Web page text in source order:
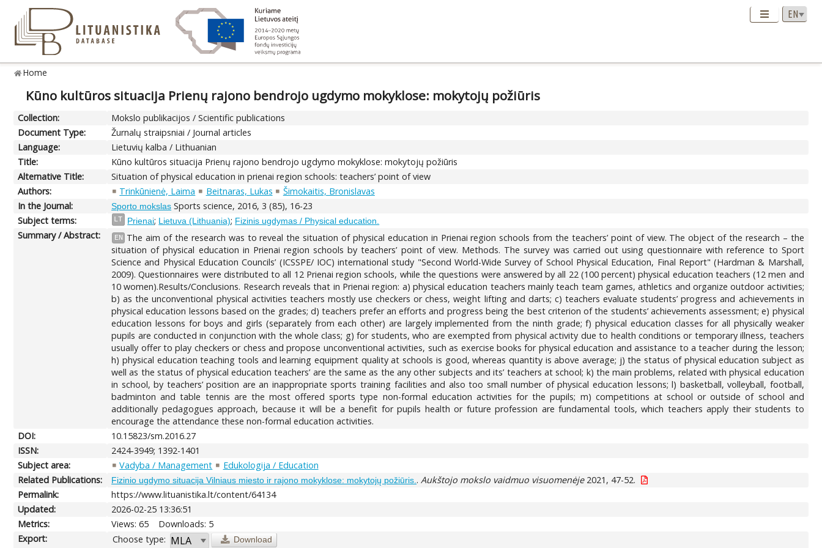
Home
Kūno kultūros situacija Prienų rajono bendrojo ugdymo mokyklose: mokytojų požiūris
Collection:
Mokslo publikacijos / Scientific publications
Document Type:
Žurnalų straipsniai / Journal articles
Language:
Lietuvių kalba / Lithuanian
Title:
Kūno kultūros situacija Prienų rajono bendrojo ugdymo mokyklose: mokytojų požiūris
Alternative Title:
Situation of physical education in prienai region schools: teachers’ point of view
Authors:
Trinkūnienė, Laima Beitnaras, Lukas
Šimokaitis, Bronislavas
In the Journal:
Sporto mokslas Sports science, 2016, 3 (85), 16-23
Subject terms:
LT Prienai; Lietuva (Lithuania); Fizinis ugdymas / Physical education.
Summary / Abstract: EN
The aim of the research was to reveal the situation of physical education in Prienai region schools from the teachers’ point of view. The object of the research – the
situation of physical education in Prienai region schools by teachers’ point of view. Methods. The survey was carried out using questionnaire with reference to Sport
Science and Physical Education Councils’ (ICSSPE/ IOC) international study "Second World-Wide Survey of School Physical Education, Final Report" (Hardman & Marshall,
2009). Questionnaires were distributed to all 12 Prienai region schools, while the questions were answered by all 22 (100 percent) physical education teachers (12 men and
10 women).Results/Conclusions. Research reveals that in Prienai region: a) physical education teachers mainly teach team games, athletics and organize outdoor activities;
b) as the unconventional physical activities teachers mostly use checkers or chess, weight lifting and darts; c) teachers evaluate students’ progress and achievements in
physical education lessons based on the grades; d) teachers prefer an efforts and progress being the best criterion of the students’ achievements assessment; e) physical
education lessons for boys and girls (separately from each other) are largely implemented from the ninth grade; f) physical education classes for all physically weaker
pupils are conducted in conjunction with the whole class; g) for students, who are exempted from physical activity due to health conditions or temporary illness, teachers
usually offer to play checkers or chess and propose unconventional activities, such as exercise books for physical education and assistance to a teacher during the lesson;
h) physical education teaching tools and learning equipment quality at schools is good, whereas quantity is above average; j) the status of physical education subject as
well as the status of physical education teachers’ are the same as the any other subjects and its’ teachers at school; k) the main problems, related with physical education
in school, by teachers’ position are an inappropriate sports training facilities and also too small number of physical education lessons; l) basketball, volleyball, football,
badminton and table tennis are the most offered sports type non-formal education activities for the pupils; m) competitions at school or outside of school and
additionally pedagogues approach, because it will be a benefit for pupils health or future profession are fundamental tools, which teachers apply their students to
encourage the attendance these non-formal education activities.
DOI:
10.15823/sm.2016.27
ISSN:
2424-3949; 1392-1401
Subject area:
Vadyba / Management
Edukologija / Education
Related Publications:
Fizinio ugdymo situacija Vilniaus miesto ir rajono mokyklose: mokytojų požiūris. . Aukštojo mokslo vaidmuo visuomenėje2021, 47-52.
Permalink:
https://www.lituanistika.lt/content/64134
Updated:
2026-02-25 13:36:51
Metrics:
Views: 65
Downloads: 5
Export:
Choose type: Download